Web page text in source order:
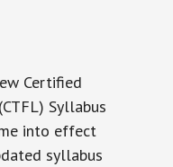
Certified
Syllabus
into effect
syllabus